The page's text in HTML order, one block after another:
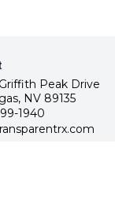
Peak Drive
NV 89135
1940